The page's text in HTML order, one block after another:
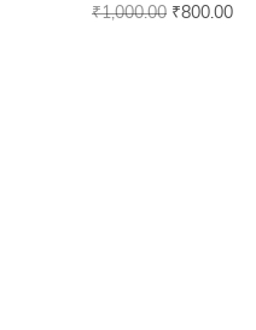
₹1,000.00 ₹800.00